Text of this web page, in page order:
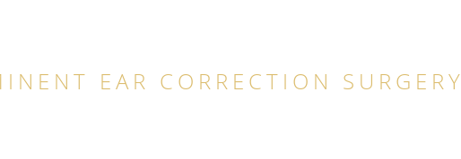
EAR CORRECTION SURGERY